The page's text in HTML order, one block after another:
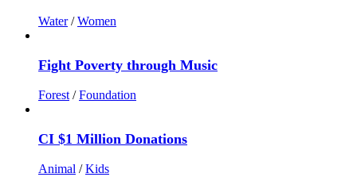
Water / Women
Fight Poverty through Music
Forest / Foundation
CI $1 Million Donations
Animal / Kids